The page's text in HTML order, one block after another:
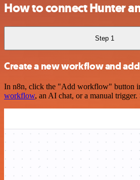
How to connect Hunter
Step 1
Create a new workflow and
In n8n, click the "Add workflow" button
workflow, an AI chat, or a manual